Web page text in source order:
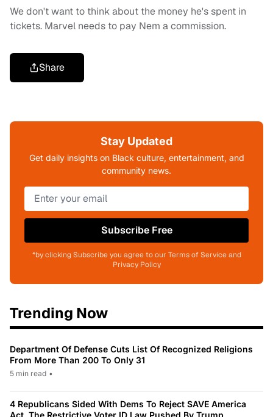
We don't want to think about the money he's spent in
tickets. Marvel needs to pay Nem a commission.
Share
Stay Updated
Get daily insights on Black culture, entertainment, and
community news.
Subscribe Free
*by clicking Subscribe you agree to our Terms of Service and
Privacy Policy
Trending Now
Department Of Defense Cuts List Of Recognized Religions
From More Than 200 To Only 31
5 min read •
4 Republicans Sided With Dems To Reject SAVE America